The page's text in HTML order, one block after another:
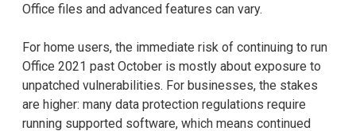
Office files and advanced features can vary.
For home users, the immediate risk of continuing to run
Office 2021 past October is mostly about exposure to
unpatched vulnerabilities. For businesses, the stakes
are higher: many data protection regulations require
running supported software, which means continued